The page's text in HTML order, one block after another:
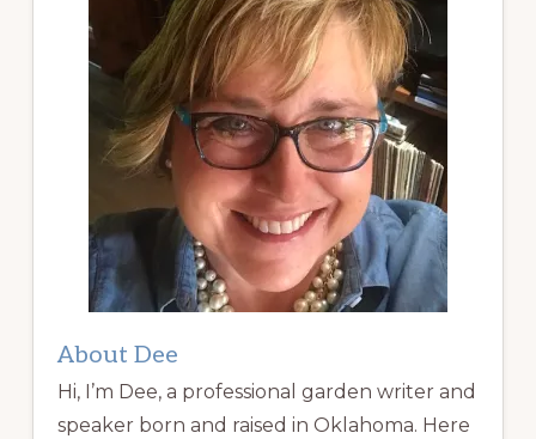
About Dee
Hi, I’m Dee, a professional garden writer and
speaker born and raised in Oklahoma. Here